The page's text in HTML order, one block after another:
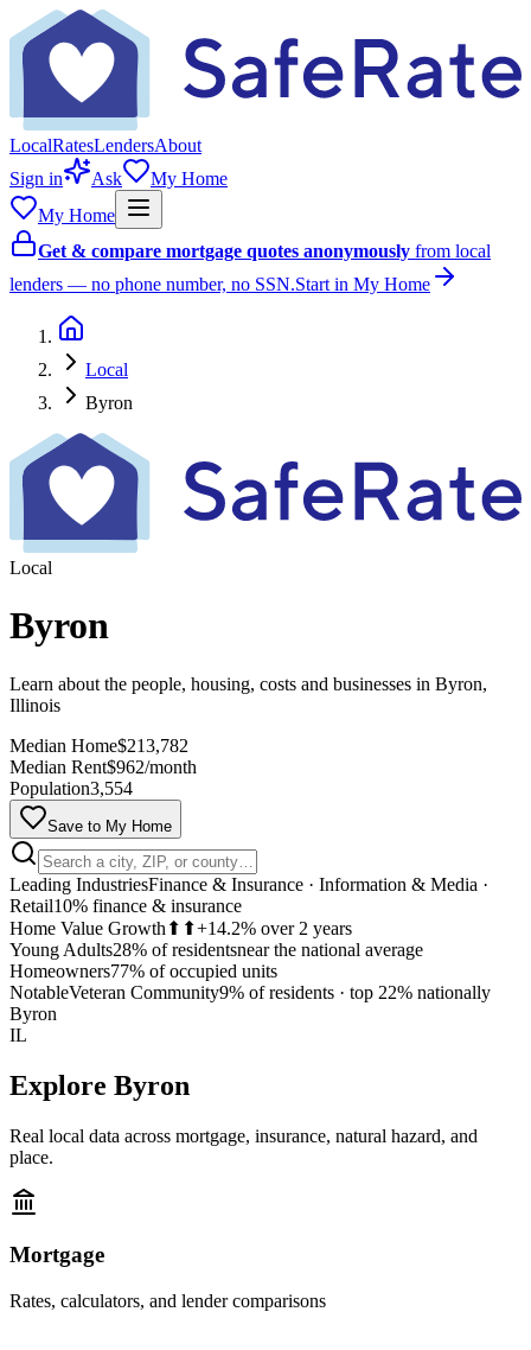
LocalRatesLendersAbout
Sign in
Ask
My Home
My Home
Get & compare mortgage quotes anonymously from local
lenders — no phone number, no SSN.Start in My Home
Local
Byron
Local
Byron
Learn about the people, housing, costs and businesses in Byron,
Illinois
Median Home$213,782
Median Rent$962/month
Population3,554
Save to My Home
Leading IndustriesFinance & Insurance · Information & Media ·
Retail10% finance & insurance
Home Value Growth ⬆⬆+14.2% over 2 years
Young Adults28% of residentsnear the national average
Homeowners77% of occupied units
NotableVeteran Community9% of residents · top 22% nationally
Byron
IL
Explore Byron
Real local data across mortgage, insurance, natural hazard, and
place.
Mortgage
Rates, calculators, and lender comparisons